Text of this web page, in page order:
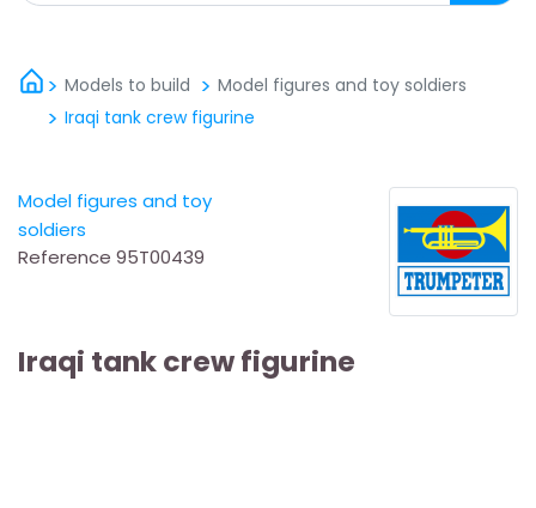
Models to build
Model figures and toy soldiers
Iraqi tank crew figurine
Model figures and toy
soldiers
Reference 95T00439
Iraqi tank crew figurine